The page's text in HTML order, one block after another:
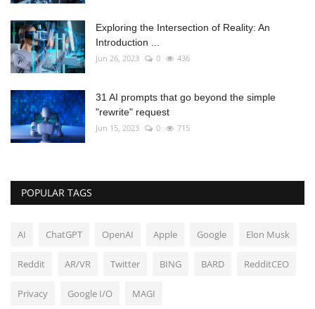
Exploring the Intersection of Reality: An
Introduction ...
Jun 26, 2023 0 436
31 AI prompts that go beyond the simple
"rewrite" request
Jun 15, 2023 0 715
POPULAR TAGS
AI ChatGPT OpenAI Apple Google Elon Musk
Reddit AR/VR Twitter BING BARD RedditCEO
Privacy Google I/O MAGI